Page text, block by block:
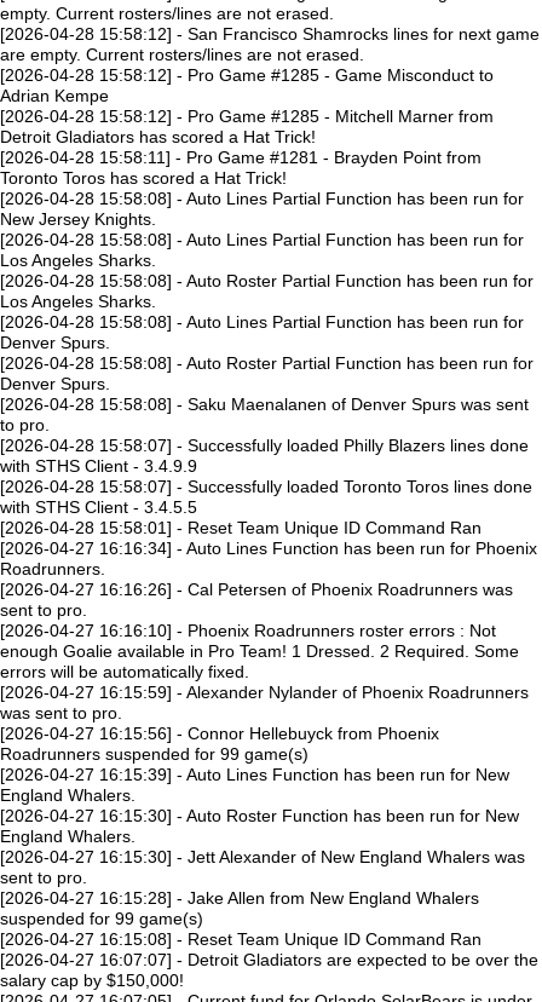
empty. Current rosters/lines are not erased.
[2026-04-28 15:58:12] - San Francisco Shamrocks lines for next game
are empty. Current rosters/lines are not erased.
[2026-04-28 15:58:12] - Pro Game #1285 - Game Misconduct to
Adrian Kempe
[2026-04-28 15:58:12] - Pro Game #1285 - Mitchell Marner from
Detroit Gladiators has scored a Hat Trick!
[2026-04-28 15:58:11] - Pro Game #1281 - Brayden Point from
Toronto Toros has scored a Hat Trick!
[2026-04-28 15:58:08] - Auto Lines Partial Function has been run for
New Jersey Knights.
[2026-04-28 15:58:08] - Auto Lines Partial Function has been run for
Los Angeles Sharks.
[2026-04-28 15:58:08] - Auto Roster Partial Function has been run for
Los Angeles Sharks.
[2026-04-28 15:58:08] - Auto Lines Partial Function has been run for
Denver Spurs.
[2026-04-28 15:58:08] - Auto Roster Partial Function has been run for
Denver Spurs.
[2026-04-28 15:58:08] - Saku Maenalanen of Denver Spurs was sent
to pro.
[2026-04-28 15:58:07] - Successfully loaded Philly Blazers lines done
with STHS Client - 3.4.9.9
[2026-04-28 15:58:07] - Successfully loaded Toronto Toros lines done
with STHS Client - 3.4.5.5
[2026-04-28 15:58:01] - Reset Team Unique ID Command Ran
[2026-04-27 16:16:34] - Auto Lines Function has been run for Phoenix
Roadrunners.
[2026-04-27 16:16:26] - Cal Petersen of Phoenix Roadrunners was
sent to pro.
[2026-04-27 16:16:10] - Phoenix Roadrunners roster errors : Not
enough Goalie available in Pro Team! 1 Dressed. 2 Required. Some
errors will be automatically fixed.
[2026-04-27 16:15:59] - Alexander Nylander of Phoenix Roadrunners
was sent to pro.
[2026-04-27 16:15:56] - Connor Hellebuyck from Phoenix
Roadrunners suspended for 99 game(s)
[2026-04-27 16:15:39] - Auto Lines Function has been run for New
England Whalers.
[2026-04-27 16:15:30] - Auto Roster Function has been run for New
England Whalers.
[2026-04-27 16:15:30] - Jett Alexander of New England Whalers was
sent to pro.
[2026-04-27 16:15:28] - Jake Allen from New England Whalers
suspended for 99 game(s)
[2026-04-27 16:15:08] - Reset Team Unique ID Command Ran
[2026-04-27 16:07:07] - Detroit Gladiators are expected to be over the
salary cap by $150,000!